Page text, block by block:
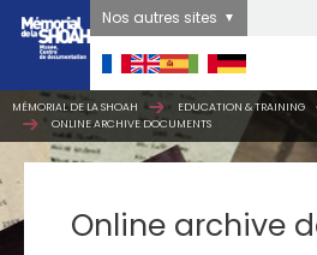
Nos autres sites
MÉMORIAL DE LA SHOAH EDUCATION & TRAINING
ONLINE ARCHIVE DOCUMENTS
Online archive